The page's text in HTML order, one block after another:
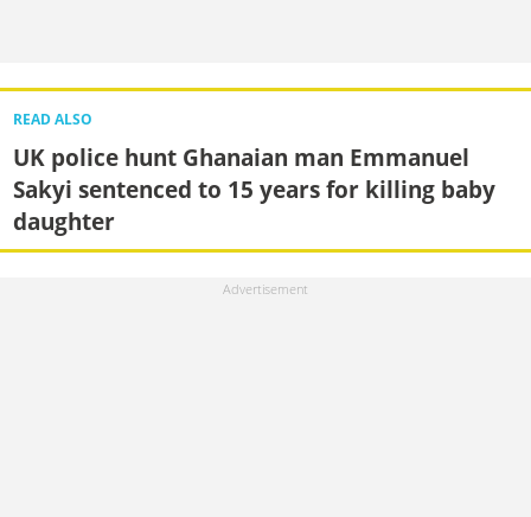
READ ALSO
UK police hunt Ghanaian man Emmanuel
Sakyi sentenced to 15 years for killing baby
daughter